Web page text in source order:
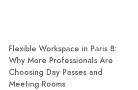
Flexible Workspace in Paris 8:
Why More Professionals Are
Choosing Day Passes and
Meeting Rooms